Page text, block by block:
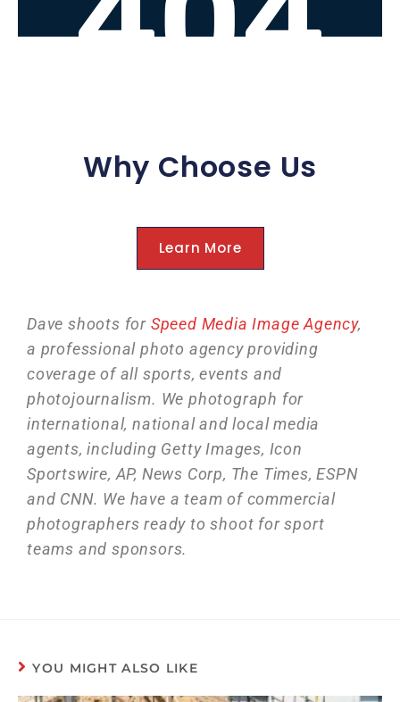
Why Choose Us
Learn More
Dave shoots for Speed Media Image Agency,
a professional photo agency providing
coverage of all sports, events and
photojournalism. We photograph for
international, national and local media
agents, including Getty Images, Icon
Sportswire, AP, News Corp, The Times, ESPN
and CNN. We have a team of commercial
photographers ready to shoot for sport
teams and sponsors.
YOU MIGHT ALSO LIKE